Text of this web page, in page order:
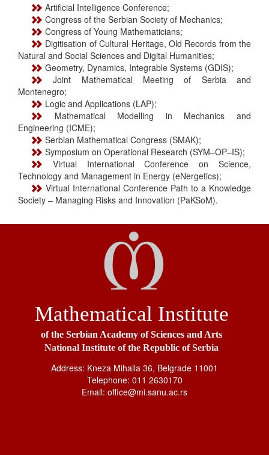
Artificial Intelligence Conference;
Congress of the Serbian Society of Mechanics;
Congress of Young Mathematicians;
Digitisation of Cultural Heritage, Old Records from the
Natural and Social Sciences and Digital Humanities;
Geometry, Dynamics, Integrable Systems (GDIS);
Joint Mathematical Meeting of Serbia and
Montenegro;
Logic and Applications (LAP);
Mathematical Modelling in Mechanics and
Engineering (ICME);
Serbian Mathematical Congress (SMAK);
Symposium on Operational Research (SYM–OP–IS);
Virtual International Conference on Science,
Technology and Management in Energy (eNergetics);
Virtual International Conference Path to a Knowledge
Society – Managing Risks and Innovation (PaKSoM).
Mathematical Institute
of the Serbian Academy of Sciences and Arts
National Institute of the Republic of Serbia
Address: Kneza Mihaila 36, Belgrade 11001
Telephone: 011 2630170
Email: office@mi.sanu.ac.rs